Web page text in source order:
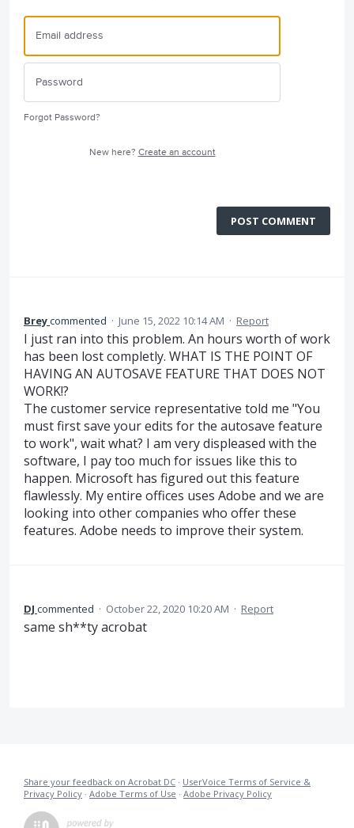
Forgot Password?
New here? Create an account
POST COMMENT
Breycommented · June 15, 2022 10:14 AM · Report
I just ran into this problem. An hours worth of work
has been lost completly. WHAT IS THE POINT OF
HAVING AN AUTOSAVE FEATURE THAT DOES NOT
WORK!?
The customer service representative told me "You
must first save your edits for the autosave feature
to work", wait what? I am very displeased with the
software, I pay too much for issues like this to
happen. Microsoft has figured out this feature
flawlessly. My entire offices uses Adobe and we are
looking into other companies who offer these
features. Adobe needs to improve their system.
DJ commented · October 22, 2020 10:20 AM · Report
same sh**ty acrobat
Share your feedback on Acrobat DC · UserVoice Terms of Service &
Privacy Policy · Adobe Terms of Use · Adobe Privacy Policy